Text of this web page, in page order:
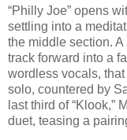
“Philly Joe” opens
settling into a
the middle section.
track forward into a
wordless vocals,
solo, countered by
last third of “Klook,”
duet, teasing a